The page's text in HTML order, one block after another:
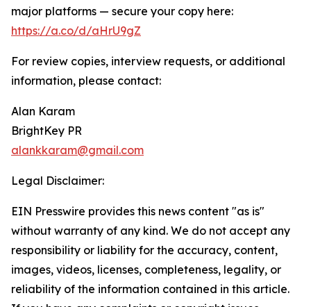
major platforms — secure your copy here:
https://a.co/d/aHrU9gZ
For review copies, interview requests, or additional
information, please contact:
Alan Karam
BrightKey PR
alankkaram@gmail.com
Legal Disclaimer:
EIN Presswire provides this news content "as is"
without warranty of any kind. We do not accept any
responsibility or liability for the accuracy, content,
images, videos, licenses, completeness, legality, or
reliability of the information contained in this article.